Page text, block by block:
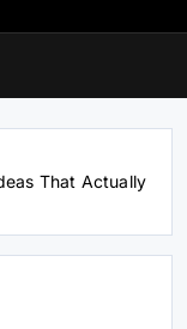
That Actually